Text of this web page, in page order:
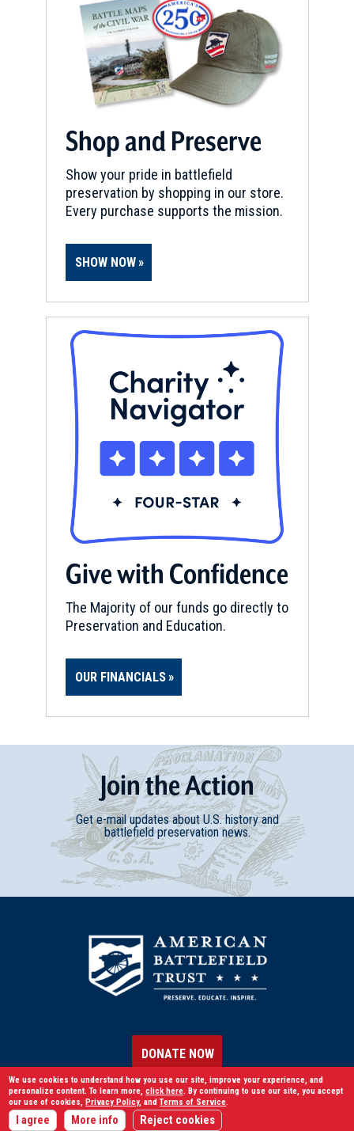
We use cookies to understand how you use our site, improve your experience, and
personalize content. To learn more,click here. By continuing to use our site, you accept
our use of cookies, Privacy Policy, andTerms of Service.
I agree More info Reject cookies
Shop and Preserve
Show your pride in battlefield
preservation by shopping in our store.
Every purchase supports the mission.
SHOW NOW
Give with Confidence
The Majority of our funds go directly to
Preservation and Education.
OUR FINANCIALS
JointheAction
Get e-mail updates about U.S. history and
battlefield preservation news.
DONATE NOW
LEARN